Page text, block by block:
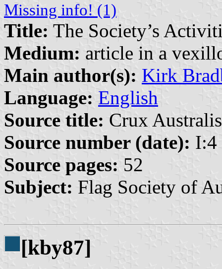
Missing info! (1)
Title: The Society’s
Medium: article in a
Main author(s): Kirk
Language: English
Source title: Crux
Source number (date): I:4
Source pages: 52
Subject: Flag Society of
[kby87]